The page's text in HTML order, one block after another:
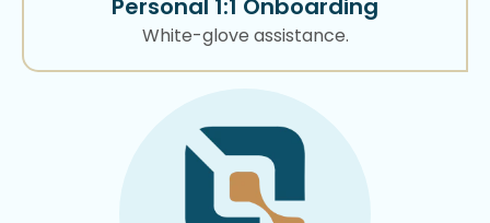
Personal 1:1 Onboarding
White-glove assistance.